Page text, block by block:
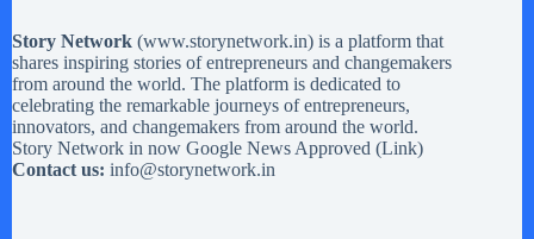
Story Network (www.storynetwork.in) is a platform that
shares inspiring stories of entrepreneurs and changemakers
from around the world. The platform is dedicated to
celebrating the remarkable journeys of entrepreneurs,
innovators, and changemakers from around the world.
Story Network in now Google News Approved (Link)
Contact us: info@storynetwork.in